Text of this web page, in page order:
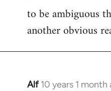
to be ambiguous
another obvious
Alf 10 years 1 month
In